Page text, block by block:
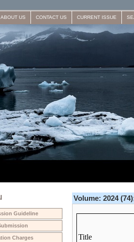
ABOUT US CONTACT US CURRENT ISSUE
Volume: 2024
Guideline
Charges